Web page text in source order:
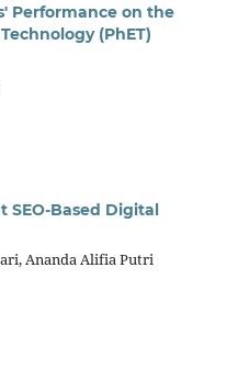
Performance on the
(PhET)
Based Digital
Ananda Alifia Putri